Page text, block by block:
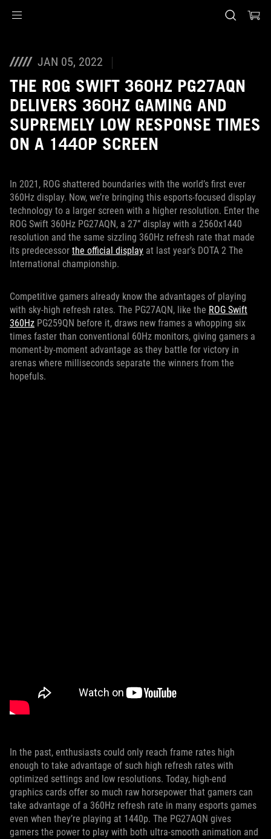
JAN 05, 2022
THE ROG SWIFT 360HZ PG27AQN
DELIVERS 360HZ GAMING AND
SUPREMELY LOW RESPONSE TIMES
ON A 1440P SCREEN
In 2021, ROG shattered boundaries with the world’s first ever
360Hz display. Now, we’re bringing this esports-focused display
technology to a larger screen with a higher resolution. Enter the
ROG Swift 360Hz PG27AQN, a 27” display with a 2560x1440
resolution and the same sizzling 360Hz refresh rate that made
its predecessor the official display at last year’s DOTA 2 The
International championship.
Competitive gamers already know the advantages of playing
with sky-high refresh rates. The PG27AQN, like the ROG Swift
360Hz PG259QN before it, draws new frames a whopping six
times faster than conventional 60Hz monitors, giving gamers a
moment-by-moment advantage as they battle for victory in
arenas where milliseconds separate the winners from the
hopefuls.
In the past, enthusiasts could only reach frame rates high
enough to take advantage of such high refresh rates with
optimized settings and low resolutions. Today, high-end
graphics cards offer so much raw horsepower that gamers can
take advantage of a 360Hz refresh rate in many esports games
even when they’re playing at 1440p. The PG27AQN gives
gamers the power to play with both ultra-smooth animation and